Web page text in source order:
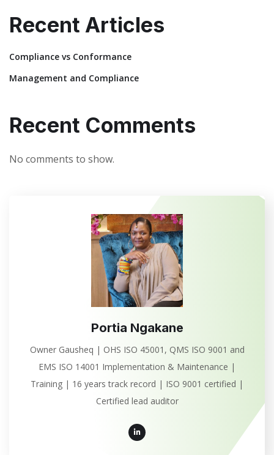
Recent Articles
Compliance vs Conformance
Management and Compliance
Recent Comments
No comments to show.
Portia Ngakane
Owner Gausheq | OHS ISO 45001, QMS ISO 9001 and
EMS ISO 14001 Implementation & Maintenance |
Training | 16 years track record | ISO 9001 certified |
Certified lead auditor